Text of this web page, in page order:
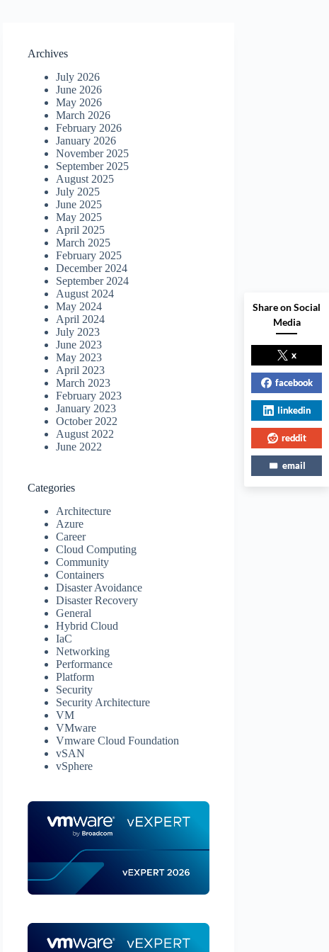
Archives
July 2026
June 2026
May 2026
March 2026
February 2026
January 2026
November 2025
September 2025
August 2025
July 2025
June 2025
May 2025
April 2025
March 2025
February 2025
December 2024
September 2024
August 2024
May 2024
April 2024
July 2023
June 2023
May 2023
April 2023
March 2023
February 2023
January 2023
October 2022
August 2022
June 2022
Categories
Architecture
Azure
Career
Cloud Computing
Community
Containers
Disaster Avoidance
Disaster Recovery
General
Hybrid Cloud
IaC
Networking
Performance
Platform
Security
Security Architecture
VM
VMware
Vmware Cloud Foundation
vSAN
vSphere
Share on Social
Media
x
facebook
linkedin
reddit
email